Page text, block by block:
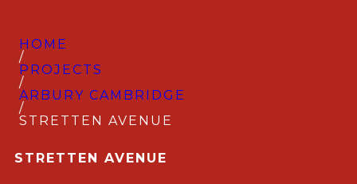
HOME
/
PROJECTS
/
ARBURY CAMBRIDGE
/
STRETTEN AVENUE
STRETTEN AVENUE